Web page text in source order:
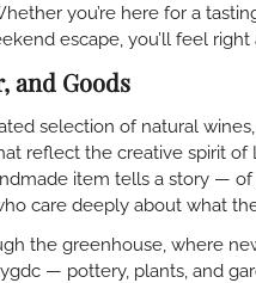
you’re here for a
escape, you’ll feel right
and Goods
selection of natural
reflect the creative spirit of
item tells a story — of
care deeply about what
the greenhouse, where
— pottery, plants, and